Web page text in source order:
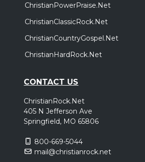
ChristianPowerPraise.Net
ChristianClassicRock.Net
ChristianCountryGospel.Net
ChristianHardRock.Net
CONTACT US
ChristianRock.Net
405 N Jefferson Ave
Springfield, MO 65806
800-669-5044
mail@christianrock.net